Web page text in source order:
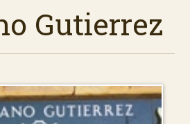
Gutierrez